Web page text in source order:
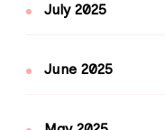
July 2025
June 2025